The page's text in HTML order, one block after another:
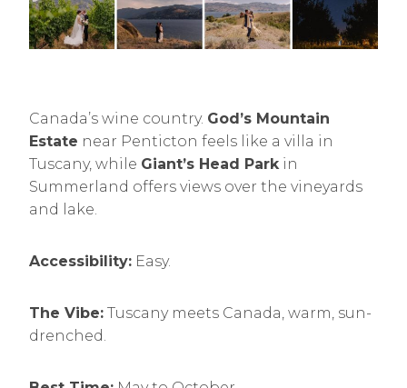
Canada’s wine country. God’s Mountain
Estate near Penticton feels like a villa in
Tuscany, while Giant’s Head Parkin
Summerland offers views over the vineyards
and lake.
Accessibility: Easy.
The Vibe: Tuscany meets Canada, warm, sun-
drenched.